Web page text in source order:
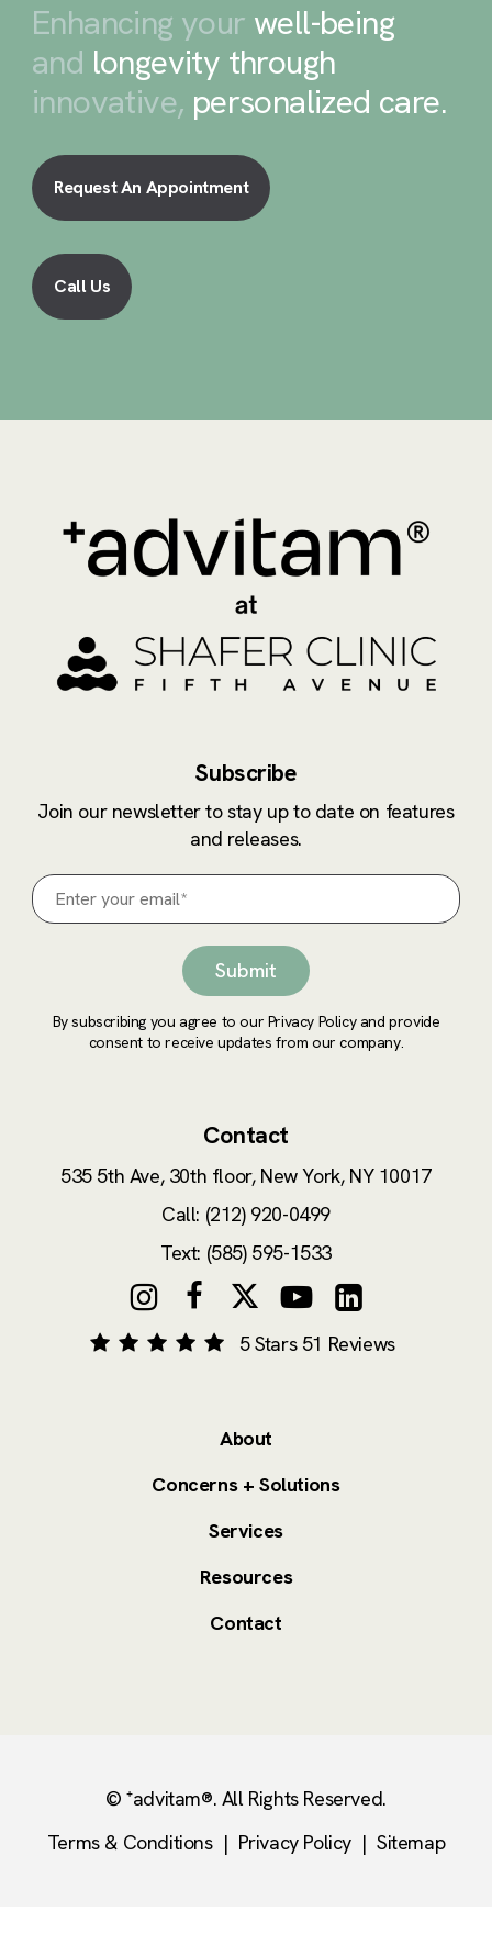
Enhancing your well-being
and longevity through
innovative, personalized care.
Request An Appointment
Call Us
Subscribe
Join our newsletter to stay up to date on features
and releases.
By subscribing you agree to our Privacy Policy and provide
consent to receive updates from our company.
Contact
535 5th Ave, 30th floor, New York, NY 10017
Call: (212) 920-0499
Text: (585) 595-1533
5 Stars 51 Reviews
About
Concerns + Solutions
Services
Resources
Contact
© ⁺advitam®. All Rights Reserved.
Terms & Conditions| Privacy Policy| Sitemap